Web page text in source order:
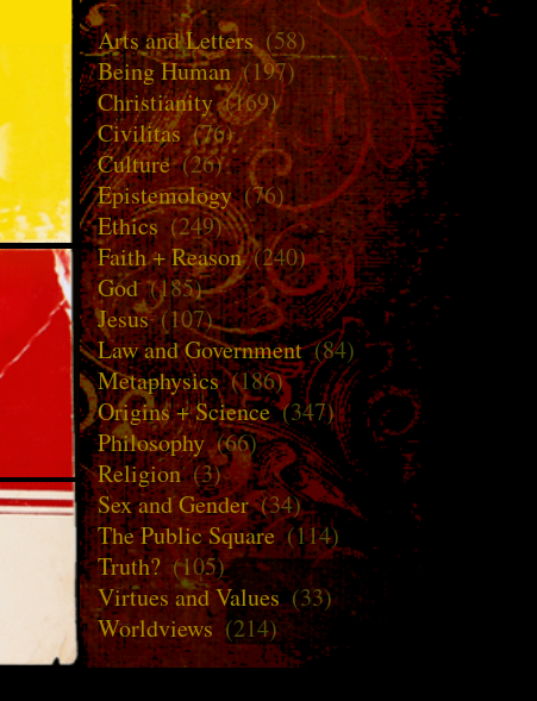
Arts and Letters(58)
Being Human(197)
Christianity(169)
Civilitas (76)
Culture(26)
Epistemology(76)
Ethics(249)
Faith + Reason(240)
God(185)
Jesus(107)
Law and Government(84)
Metaphysics(186)
Origins + Science(347)
Philosophy(66)
Religion(3)
Sex and Gender(34)
The Public Square(114)
Truth? (105)
Virtues and Values(33)
Worldviews (214)